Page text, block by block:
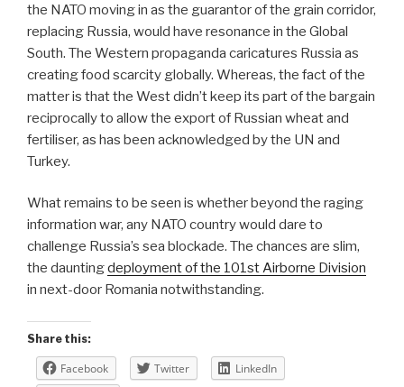
the NATO moving in as the guarantor of the grain corridor,
replacing Russia, would have resonance in the Global
South. The Western propaganda caricatures Russia as
creating food scarcity globally. Whereas, the fact of the
matter is that the West didn’t keep its part of the bargain
reciprocally to allow the export of Russian wheat and
fertiliser, as has been acknowledged by the UN and
Turkey.
What remains to be seen is whether beyond the raging
information war, any NATO country would dare to
challenge Russia’s sea blockade. The chances are slim,
the dauntingdeployment of the 101st Airborne Division
in next-door Romania notwithstanding.
Share this:
Facebook Twitter
LinkedIn